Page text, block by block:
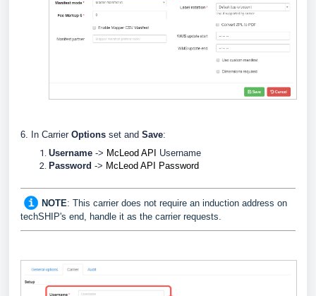
6. In Carrier Options set and Save:
Username -> McLeod API
Username
Password -> McLeod API Password
NOTE: This carrier does not require an induction address on
techSHIP's end, handle it as the carrier requests.